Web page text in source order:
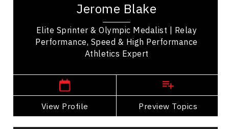
Jerome Blake
Elite Sprinter & Olympic Medalist | Relay
Performance, Speed & High Performance
Athletics Expert
View Profile Preview Topics
achievements. Notably, he won a silver medal in...
View Profile
Go Back